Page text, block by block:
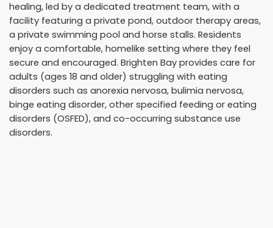
healing, led by a dedicated treatment team, with a
facility featuring a private pond, outdoor therapy areas,
a private swimming pool and horse stalls. Residents
enjoy a comfortable, homelike setting where they feel
secure and encouraged. Brighten Bay provides care for
adults (ages 18 and older) struggling with eating
disorders such as anorexia nervosa, bulimia nervosa,
binge eating disorder, other specified feeding or eating
disorders (OSFED), and co-occurring substance use
disorders.